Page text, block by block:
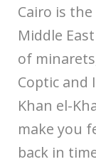
Cairo is
Middle
of
Coptic and
Khan el-
make you
back in